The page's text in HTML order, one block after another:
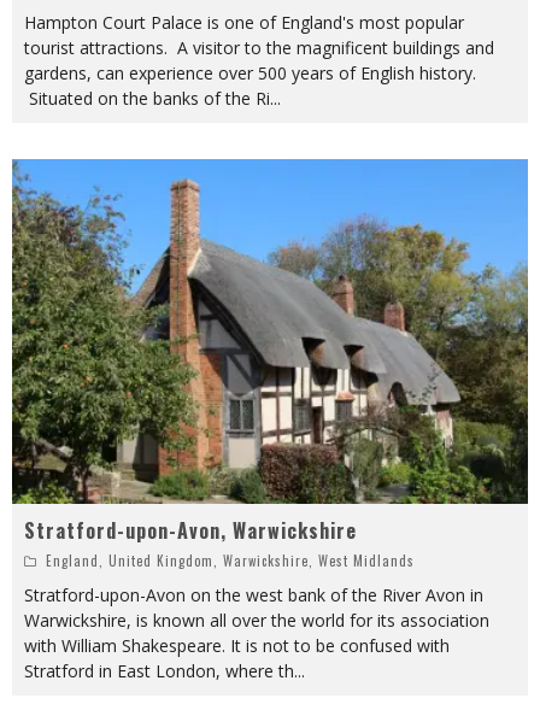
Hampton Court Palace is one of England's most popular
tourist attractions. A visitor to the magnificent buildings and
gardens, can experience over 500 years of English history.
Situated on the banks of the Ri...
Stratford-upon-Avon, Warwickshire
England United Kingdom Warwickshire West Midlands
Stratford-upon-Avon on the west bank of the River Avon in
Warwickshire, is known all over the world for its association
with William Shakespeare. It is not to be confused with
Stratford in East London, where th...